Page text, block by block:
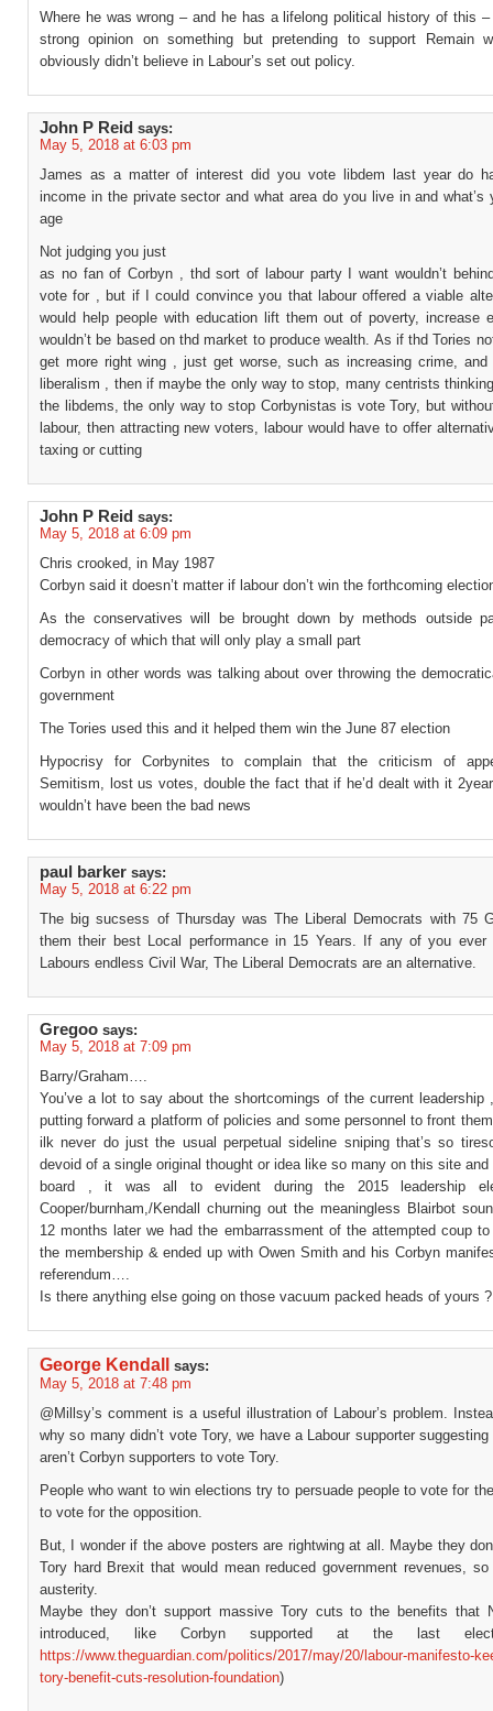
Where he was wrong – and he has a lifelong political history of this
strong opinion on something but pretending to support Remain
obviously didn’t believe in Labour’s set out policy.
John P Reid says:
May 5, 2018 at 6:03 pm
James as a matter of interest did you vote libdem last year do
income in the private sector and what area do you live in and what’s
age
Not judging you just
as no fan of Corbyn , thd sort of labour party I want wouldn’t
vote for , but if I could convince you that labour offered a viable
would help people with education lift them out of poverty, increase
wouldn’t be based on thd market to produce wealth. As if thd Tories
get more right wing , just get worse, such as increasing crime, and
liberalism , then if maybe the only way to stop, many centrists
the libdems, the only way to stop Corbynistas is vote Tory, but
labour, then attracting new voters, labour would have to offer
taxing or cutting
John P Reid says:
May 5, 2018 at 6:09 pm
Chris crooked, in May 1987
Corbyn said it doesn’t matter if labour don’t win the forthcoming
As the conservatives will be brought down by methods outside
democracy of which that will only play a small part
Corbyn in other words was talking about over throwing the
government
The Tories used this and it helped them win the June 87 election
Hypocrisy for Corbynites to complain that the criticism of
Semitism, lost us votes, double the fact that if he’d dealt with it
wouldn’t have been the bad news
paul barker says:
May 5, 2018 at 6:22 pm
The big sucsess of Thursday was The Liberal Democrats with 75
them their best Local performance in 15 Years. If any of you
Labours endless Civil War, The Liberal Democrats are an alternative.
Gregoo says:
May 5, 2018 at 7:09 pm
Barry/Graham….
You’ve a lot to say about the shortcomings of the current leadership
putting forward a platform of policies and some personnel to front
ilk never do just the usual perpetual sideline sniping that’s so
devoid of a single original thought or idea like so many on this site and
board , it was all to evident during the 2015 leadership
Cooper/burnham,/Kendall churning out the meaningless Blairbot
12 months later we had the embarrassment of the attempted coup
the membership & ended up with Owen Smith and his Corbyn
referendum….
Is there anything else going on those vacuum packed heads of yours ?
George Kendall says:
May 5, 2018 at 7:48 pm
@Millsy’s comment is a useful illustration of Labour’s problem.
why so many didn’t vote Tory, we have a Labour supporter suggesting
aren’t Corbyn supporters to vote Tory.
People who want to win elections try to persuade people to vote for
to vote for the opposition.
But, I wonder if the above posters are rightwing at all. Maybe they
Tory hard Brexit that would mean reduced government revenues,
austerity.
Maybe they don’t support massive Tory cuts to the benefits that
introduced, like Corbyn supported at the last
https://www.theguardian.com/politics/2017/may/20/labour-manifesto-
tory-benefit-cuts-resolution-foundation)